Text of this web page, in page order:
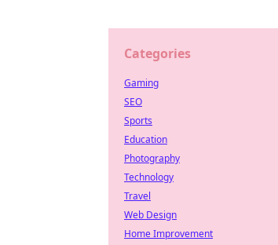
Categories
Gaming
SEO
Sports
Education
Photography
Technology
Travel
Web Design
Home Improvement